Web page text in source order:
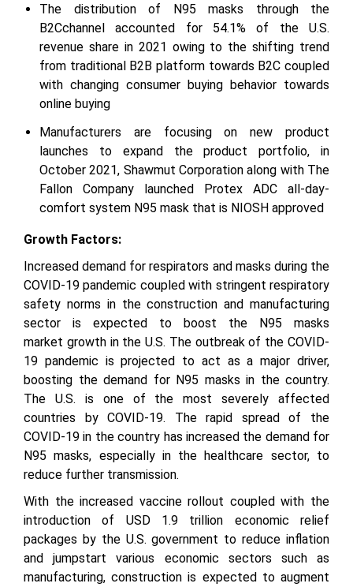
The distribution of N95 masks through the
B2Cchannel accounted for 54.1% of the U.S.
revenue share in 2021 owing to the shifting trend
from traditional B2B platform towards B2C coupled
with changing consumer buying behavior towards
online buying
Manufacturers are focusing on new product
launches to expand the product portfolio, in
October 2021, Shawmut Corporation along with The
Fallon Company launched Protex ADC all-day-
comfort system N95 mask that is NIOSH approved
Growth Factors:
Increased demand for respirators and masks during the
COVID-19 pandemic coupled with stringent respiratory
safety norms in the construction and manufacturing
sector is expected to boost the N95 masks
market growth in the U.S. The outbreak of the COVID-
19 pandemic is projected to act as a major driver,
boosting the demand for N95 masks in the country.
The U.S. is one of the most severely affected
countries by COVID-19. The rapid spread of the
COVID-19 in the country has increased the demand for
N95 masks, especially in the healthcare sector, to
reduce further transmission.
With the increased vaccine rollout coupled with the
introduction of USD 1.9 trillion economic relief
packages by the U.S. government to reduce inflation
and jumpstart various economic sectors such as
manufacturing, construction is expected to augment